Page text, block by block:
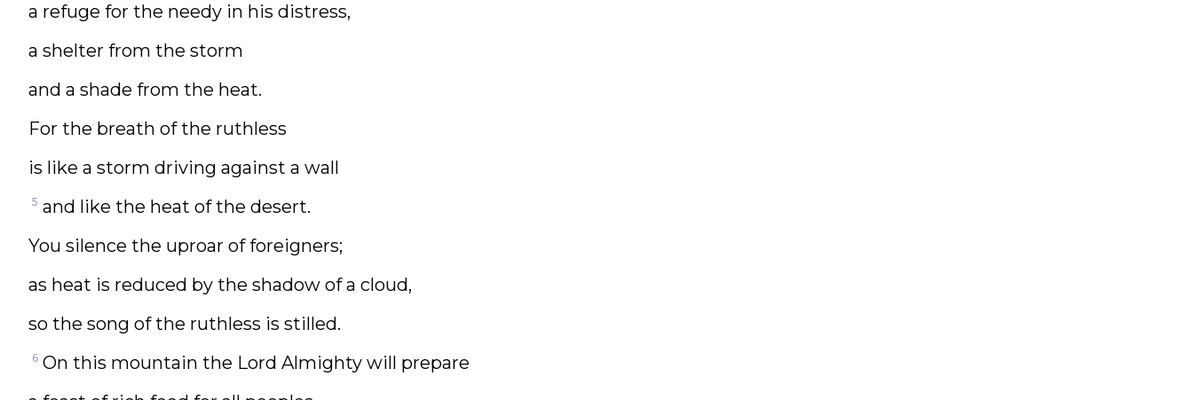
a refuge for the needy in his distress,
a shelter from the storm
and a shade from the heat.
For the breath of the ruthless
is like a storm driving against a wall
5 and like the heat of the desert.
You silence the uproar of foreigners;
as heat is reduced by the shadow of a cloud,
so the song of the ruthless is stilled.
6 On this mountain the Lord Almighty will prepare